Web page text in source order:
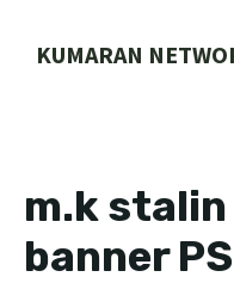
KUMARAN
m.k
banner